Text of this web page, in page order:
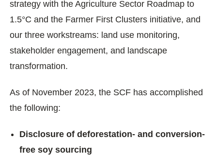
strategy with the Agriculture Sector Roadmap to
1.5°C and the Farmer First Clusters initiative, and
our three workstreams: land use monitoring,
stakeholder engagement, and landscape
transformation.
As of November 2023, the SCF has accomplished
the following:
Disclosure of deforestation- and conversion-
free soy sourcing